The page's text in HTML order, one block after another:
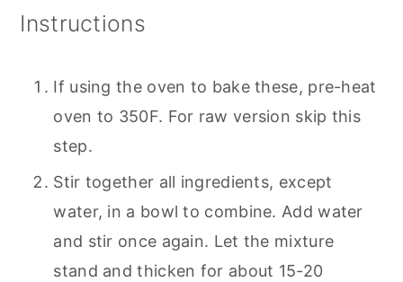
Instructions
If using the oven to bake these, pre-heat
oven to 350F. For raw version skip this
step.
Stir together all ingredients, except
water, in a bowl to combine. Add water
and stir once again. Let the mixture
stand and thicken for about 15-20